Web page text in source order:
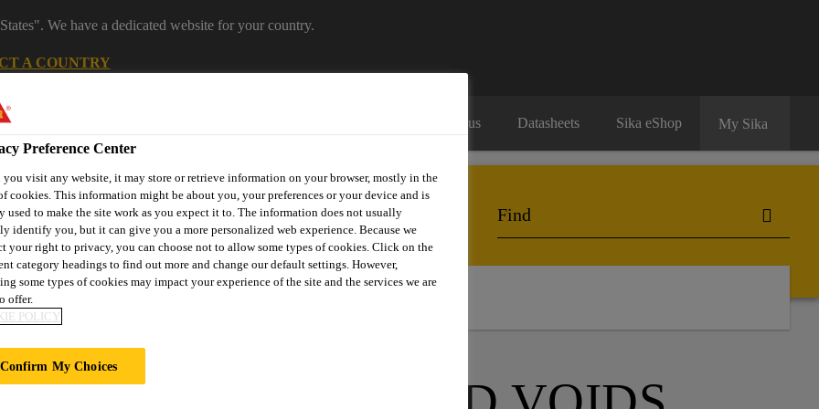
We have a dedicated website for your country.
A COUNTRY
Contact us Datasheets Sika eShop My Sika
Projects
Preference Center
you visit any website, it may store or retrieve information on your browser, mostly in the
cookies. This information might be about you, your preferences or your device and is
used to make the site work as you expect it to. The information does not usually
identify you, but it can give you a more personalized web experience. Because we
your right to privacy, you can choose not to allow some types of cookies. Click on the
category headings to find out more and change our default settings. However,
some types of cookies may impact your experience of the site and the services we are
offer.
POLICY
Confirm My Choices